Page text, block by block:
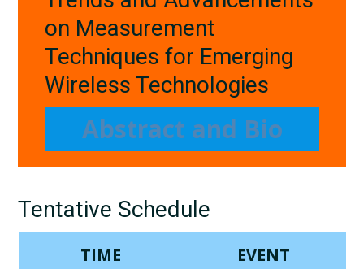
on Measurement
Techniques for Emerging
Wireless Technologies
Abstract and Bio
Tentative Schedule
TIME EVENT